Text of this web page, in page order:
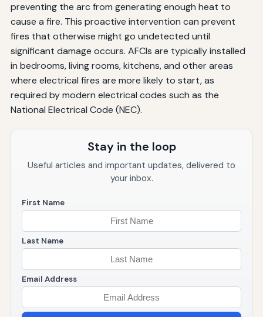
preventing the arc from generating enough heat to
cause a fire. This proactive intervention can prevent
fires that otherwise might go undetected until
significant damage occurs. AFCIs are typically installed
in bedrooms, living rooms, kitchens, and other areas
where electrical fires are more likely to start, as
required by modern electrical codes such as the
National Electrical Code (NEC).
Stay in the loop
Useful articles and important updates, delivered to
your inbox.
First Name
Last Name
Email Address